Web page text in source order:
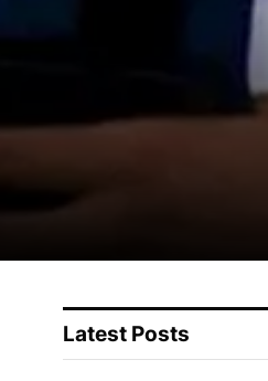
Latest Posts